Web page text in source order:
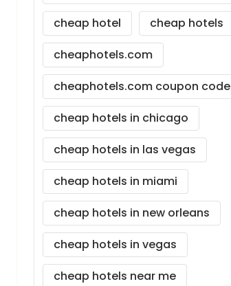
cheap hotel
cheap hotels
cheaphotels.com
cheaphotels.com coupon code
cheap hotels in chicago
cheap hotels in las vegas
cheap hotels in miami
cheap hotels in new orleans
cheap hotels in vegas
cheap hotels near me